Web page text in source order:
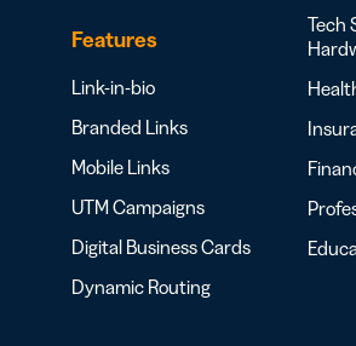
Features
Link-in-bio
Branded Links
Mobile Links
UTM Campaigns
Digital Business Cards
Dynamic Routing
Tech